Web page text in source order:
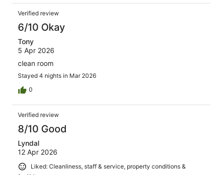
Verified review
6/10 Okay
Tony
5 Apr 2026
clean room
Stayed 4 nights in Mar 2026
0
Verified review
8/10 Good
Lyndal
12 Apr 2026
Liked: Cleanliness, staff & service, property conditions &